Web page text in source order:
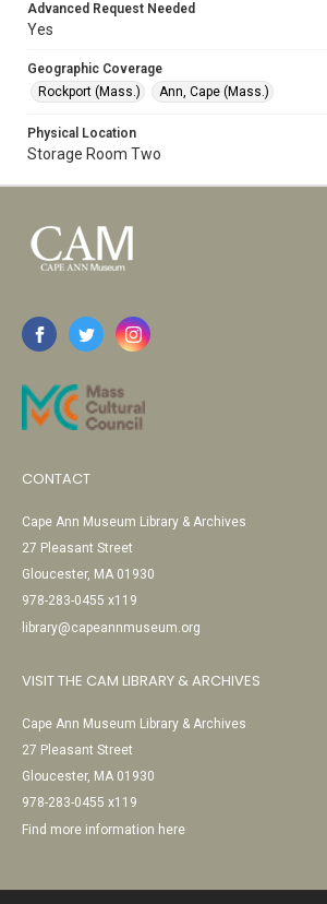
Advanced Request Needed
Yes
Geographic Coverage
Rockport (Mass.)
Ann, Cape (Mass.)
Physical Location
Storage Room Two
CONTACT
Cape Ann Museum Library & Archives
27 Pleasant Street
Gloucester, MA 01930
978-283-0455 x119
library@capeannmuseum.org
VISIT THE CAM LIBRARY & ARCHIVES
Cape Ann Museum Library & Archives
27 Pleasant Street
Gloucester, MA 01930
978-283-0455 x119
Find more information here